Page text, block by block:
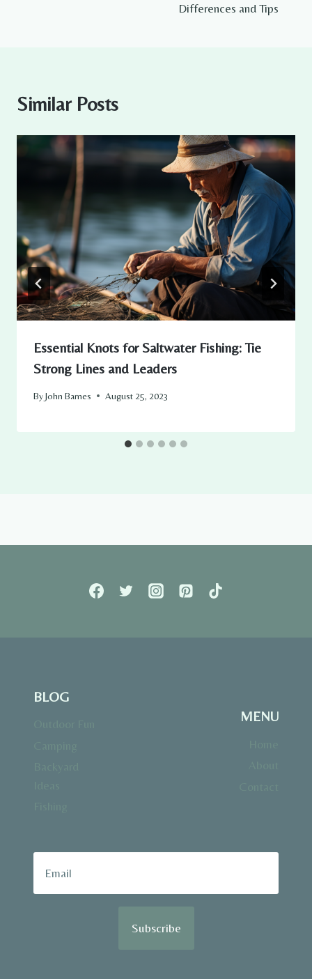
Differences and Tips
Similar Posts
Essential Knots for Saltwater Fishing: Tie
Strong Lines and Leaders
ByJohn Barnes August 25, 2023
BLOG
MENU
Subscribe